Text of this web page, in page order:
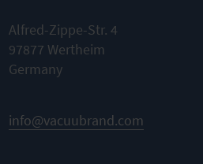
Alfred-Zippe-Str. 4
97877 Wertheim
Germany
info@vacuubrand.com